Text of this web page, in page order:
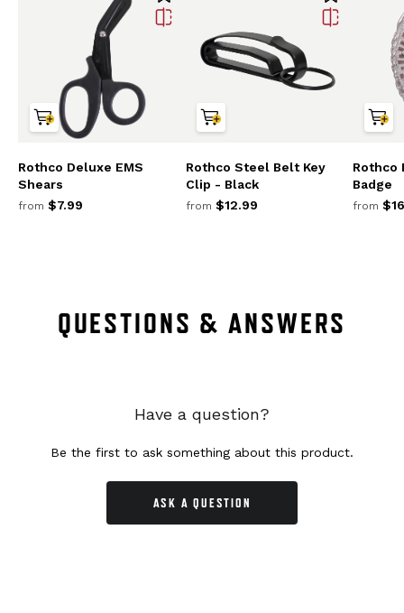
Rothco Deluxe EMS
Shears
from $7.99
Rothco Steel Belt Key
Clip - Black
from $12.99
Rothco
Badge
from
QUESTIONS & ANSWERS
Have a question?
Be the first to ask something about this product.
ASK A QUESTION